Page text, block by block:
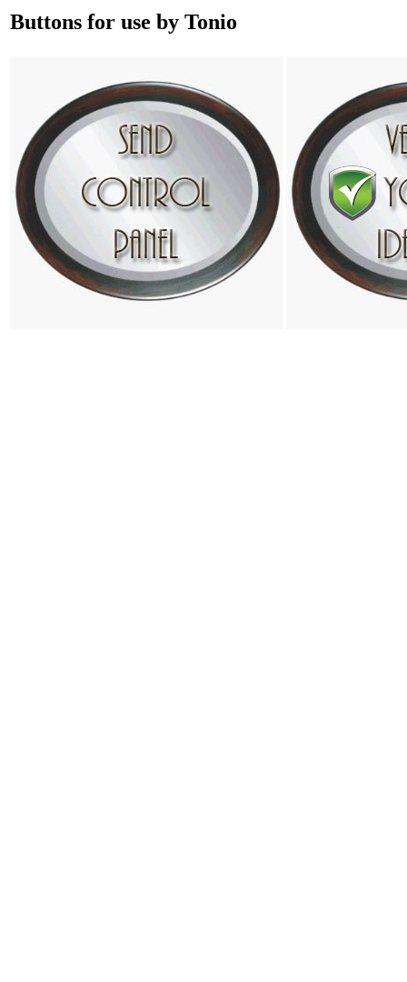
Buttons for use by Tonio